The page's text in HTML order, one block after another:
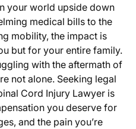
your world upside down
medical bills to the
mobility, the impact is
but for your entire family.
with the aftermath of
not alone. Seeking legal
Cord Injury Lawyer is
you deserve for
and the pain you’re